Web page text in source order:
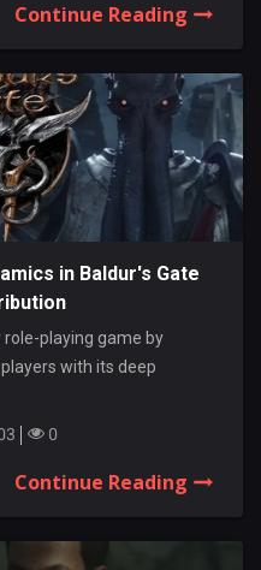
Continue Reading
in Baldur's Gate
role-playing game by
with its deep
0
Continue Reading